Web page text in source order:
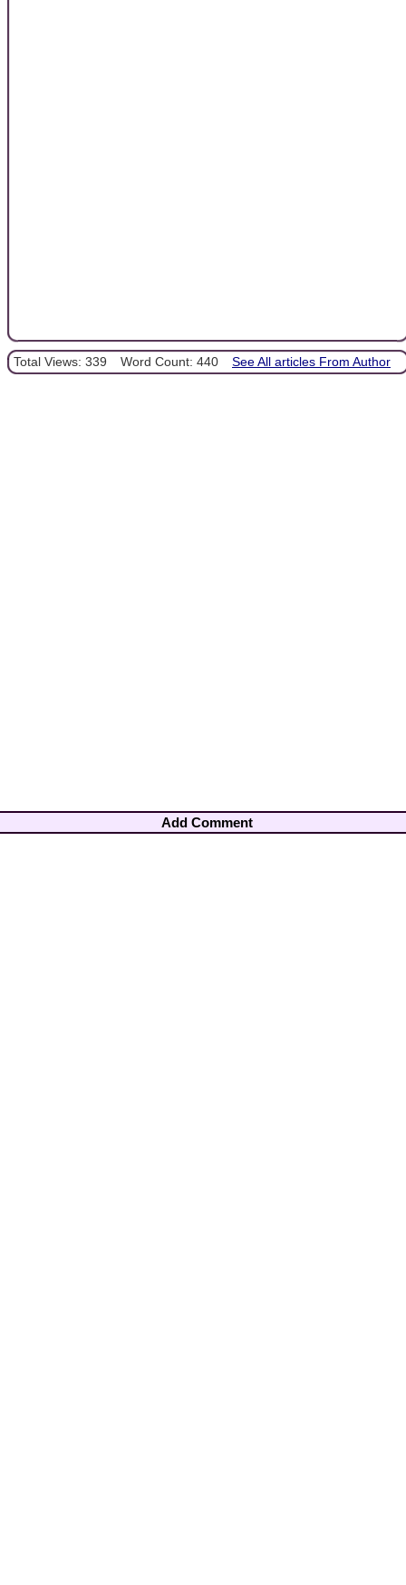
Total Views: 339 Word Count: 440 See All articles From Author
Add Comment